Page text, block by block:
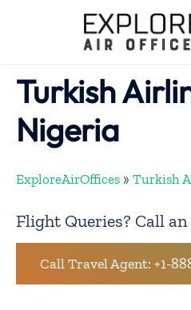
Turkish
Nigeria
ExploreAirOffices » Turkish
Flight Queries? Call
Call Travel Agent: +1-